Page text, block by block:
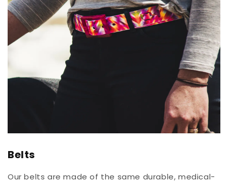
Belts
Our belts are made of the same durable, medical-